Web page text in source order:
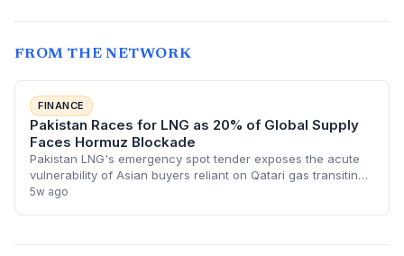
FROM THE NETWORK
FINANCE
Pakistan Races for LNG as 20% of Global Supply
Faces Hormuz Blockade
Pakistan LNG's emergency spot tender exposes the acute
vulnerability of Asian buyers reliant on Qatari gas transiting
the Strait of Hormuz. With 20% of global LNG flows halted,
5w ago